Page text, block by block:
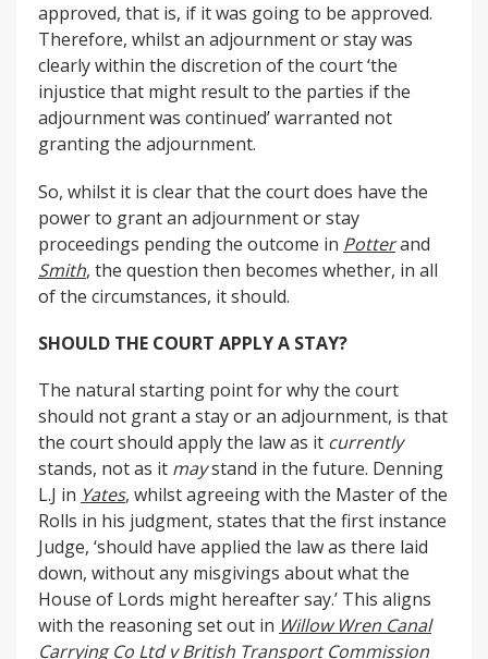
approved, that is, if it was going to be approved.
Therefore, whilst an adjournment or stay was
clearly within the discretion of the court ‘the
injustice that might result to the parties if the
adjournment was continued’ warranted not
granting the adjournment.
So, whilst it is clear that the court does have the
power to grant an adjournment or stay
proceedings pending the outcome in Potterand
Smith, the question then becomes whether, in all
of the circumstances, it should.
SHOULD THE COURT APPLY A STAY?
The natural starting point for why the court
should not grant a stay or an adjournment, is that
the court should apply the law as it currently
stands, not as it maystand in the future. Denning
L.J in Yates, whilst agreeing with the Master of the
Rolls in his judgment, states that the first instance
Judge, ‘should have applied the law as there laid
down, without any misgivings about what the
House of Lords might hereafter say.’ This aligns
with the reasoning set out in Willow Wren Canal
Carrying Co Ltd v British Transport Commission